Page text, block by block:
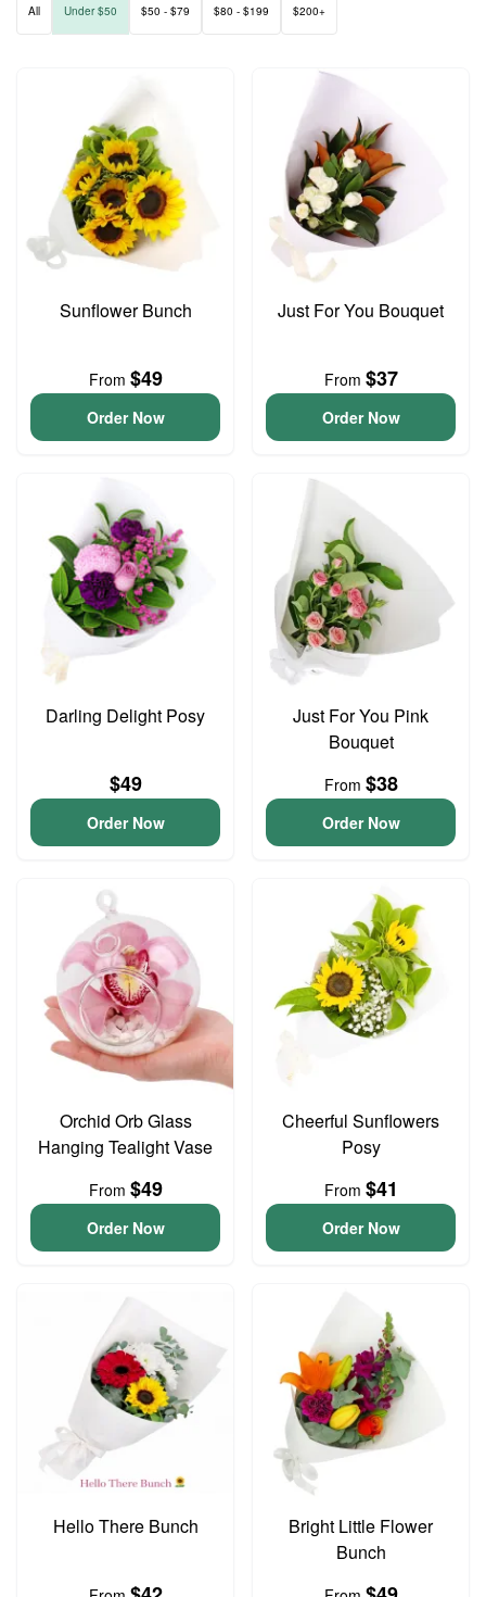
All Under $50 $50 - $79 $80 - $199 $200+
Sunflower Bunch
From $49
Order Now
Just For You Bouquet
From $37
Order Now
Darling Delight Posy
$49
Order Now
Just For You Pink
Bouquet
From $38
Order Now
Orchid Orb Glass
Hanging Tealight Vase
From $49
Order Now
Cheerful Sunflowers
Posy
From $41
Order Now
Hello There Bunch
Bright Little Flower
Bunch